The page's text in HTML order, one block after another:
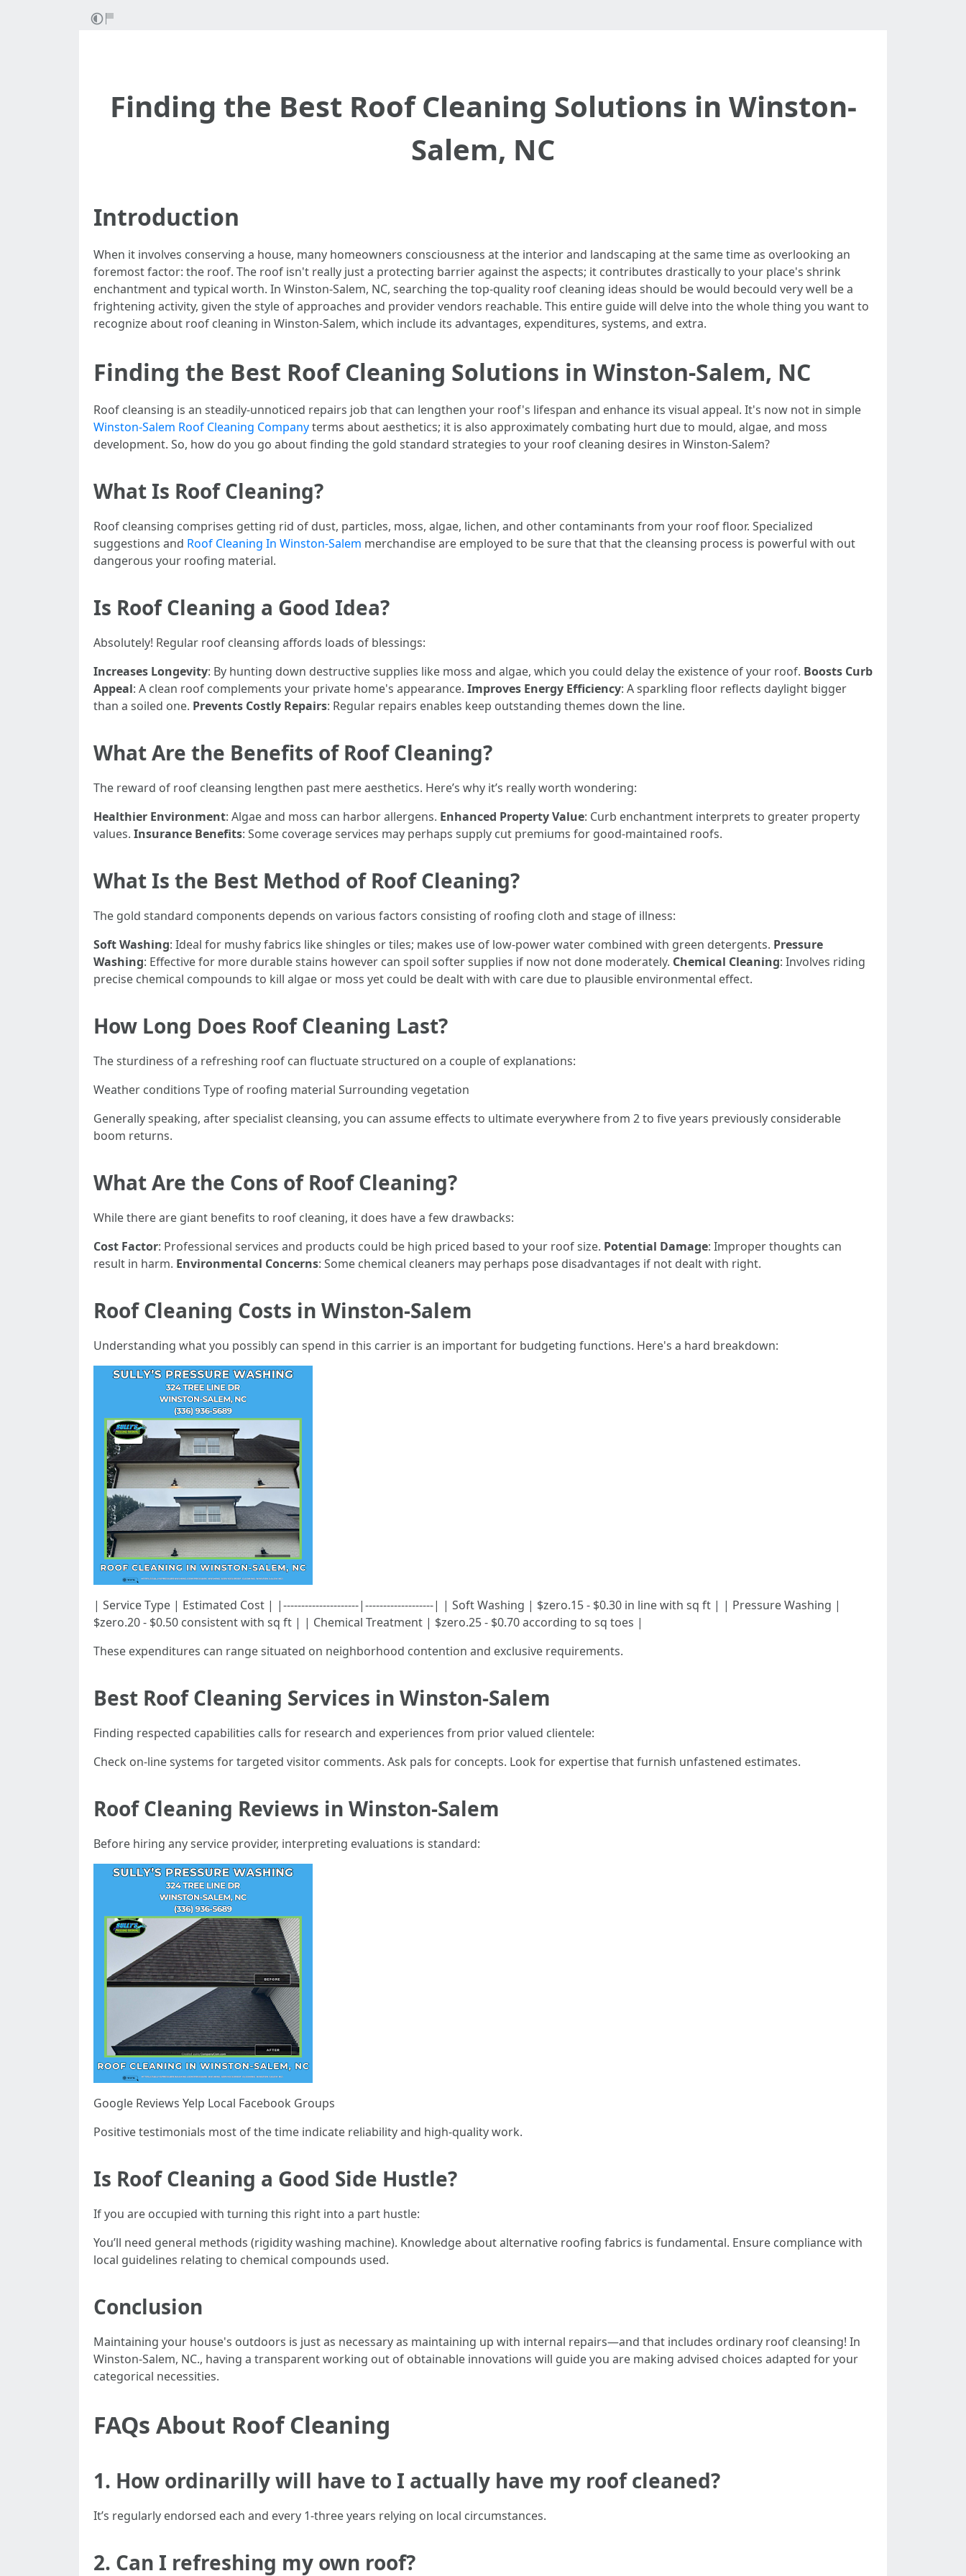
Finding the Best Roof Cleaning Solutions in Winston-
Salem, NC
Introduction
When it involves conserving a house, many homeowners consciousness at the interior and landscaping at the same time as overlooking an
foremost factor: the roof. The roof isn't really just a protecting barrier against the aspects; it contributes drastically to your place's shrink
enchantment and typical worth. In Winston-Salem, NC, searching the top-quality roof cleaning ideas should be would becould very well be a
frightening activity, given the style of approaches and provider vendors reachable. This entire guide will delve into the whole thing you want to
recognize about roof cleaning in Winston-Salem, which include its advantages, expenditures, systems, and extra.
Finding the Best Roof Cleaning Solutions in Winston-Salem, NC
Roof cleansing is an steadily-unnoticed repairs job that can lengthen your roof's lifespan and enhance its visual appeal. It's now not in simple
Winston-Salem Roof Cleaning Companyterms about aesthetics; it is also approximately combating hurt due to mould, algae, and moss
development. So, how do you go about finding the gold standard strategies to your roof cleaning desires in Winston-Salem?
What Is Roof Cleaning?
Roof cleansing comprises getting rid of dust, particles, moss, algae, lichen, and other contaminants from your roof floor. Specialized
suggestions and Roof Cleaning In Winston-Salem merchandise are employed to be sure that that the cleansing process is powerful with out
dangerous your roofing material.
Is Roof Cleaning a Good Idea?
Absolutely! Regular roof cleansing affords loads of blessings:
Increases Longevity: By hunting down destructive supplies like moss and algae, which you could delay the existence of your roof. Boosts Curb
Appeal: A clean roof complements your private home's appearance. Improves Energy Efficiency: A sparkling floor reflects daylight bigger
than a soiled one. Prevents Costly Repairs: Regular repairs enables keep outstanding themes down the line.
What Are the Benefits of Roof Cleaning?
The reward of roof cleansing lengthen past mere aesthetics. Here’s why it’s really worth wondering:
Healthier Environment: Algae and moss can harbor allergens. Enhanced Property Value: Curb enchantment interprets to greater property
values. Insurance Benefits: Some coverage services may perhaps supply cut premiums for good-maintained roofs.
What Is the Best Method of Roof Cleaning?
The gold standard components depends on various factors consisting of roofing cloth and stage of illness:
Soft Washing: Ideal for mushy fabrics like shingles or tiles; makes use of low-power water combined with green detergents. Pressure
Washing: Effective for more durable stains however can spoil softer supplies if now not done moderately. Chemical Cleaning: Involves riding
precise chemical compounds to kill algae or moss yet could be dealt with with care due to plausible environmental effect.
How Long Does Roof Cleaning Last?
The sturdiness of a refreshing roof can fluctuate structured on a couple of explanations:
Weather conditions Type of roofing material Surrounding vegetation
Generally speaking, after specialist cleansing, you can assume effects to ultimate everywhere from 2 to five years previously considerable
boom returns.
What Are the Cons of Roof Cleaning?
While there are giant benefits to roof cleaning, it does have a few drawbacks:
Cost Factor: Professional services and products could be high priced based to your roof size. Potential Damage: Improper thoughts can
result in harm. Environmental Concerns: Some chemical cleaners may perhaps pose disadvantages if not dealt with right.
Roof Cleaning Costs in Winston-Salem
Understanding what you possibly can spend in this carrier is an important for budgeting functions. Here's a hard breakdown:
| Service Type | Estimated Cost | |---------------------|-------------------| | Soft Washing | $zero.15 - $0.30 in line with sq ft | | Pressure Washing |
$zero.20 - $0.50 consistent with sq ft | | Chemical Treatment | $zero.25 - $0.70 according to sq toes |
These expenditures can range situated on neighborhood contention and exclusive requirements.
Best Roof Cleaning Services in Winston-Salem
Finding respected capabilities calls for research and experiences from prior valued clientele:
Check on-line systems for targeted visitor comments. Ask pals for concepts. Look for expertise that furnish unfastened estimates.
Roof Cleaning Reviews in Winston-Salem
Before hiring any service provider, interpreting evaluations is standard:
Google Reviews Yelp Local Facebook Groups
Positive testimonials most of the time indicate reliability and high-quality work.
Is Roof Cleaning a Good Side Hustle?
If you are occupied with turning this right into a part hustle:
You’ll need general methods (rigidity washing machine). Knowledge about alternative roofing fabrics is fundamental. Ensure compliance with
local guidelines relating to chemical compounds used.
Conclusion
Maintaining your house's outdoors is just as necessary as maintaining up with internal repairs—and that includes ordinary roof cleansing! In
Winston-Salem, NC., having a transparent working out of obtainable innovations will guide you are making advised choices adapted for your
categorical necessities.
FAQs About Roof Cleaning
1. How ordinarilly will have to I actually have my roof cleaned?
It’s regularly endorsed each and every 1-three years relying on local circumstances.
2. Can I refreshing my own roof?